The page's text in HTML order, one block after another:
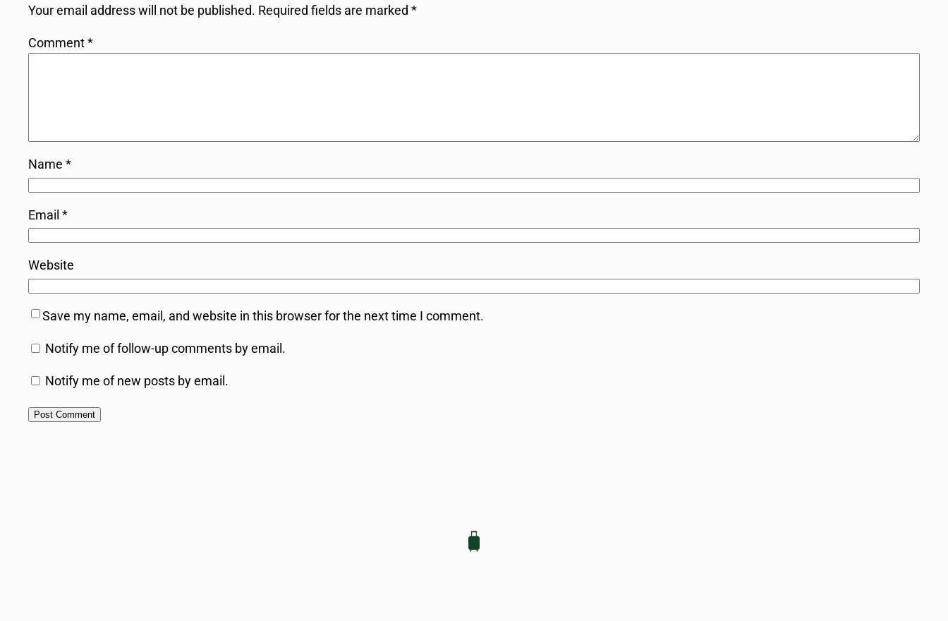
Your email address will not be published. Required fields are marked *
Comment*
Name *
Email *
Website
Save my name, email, and website in this browser for the next time I comment.
Notify me of follow-up comments by email.
Notify me of new posts by email.